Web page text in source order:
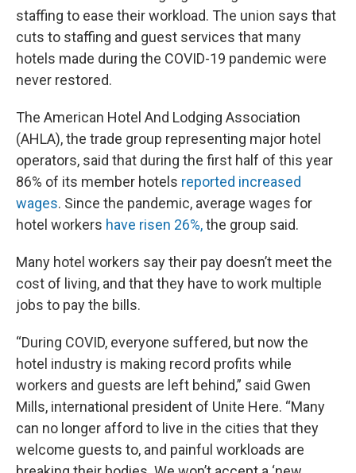
staffing to ease their workload. The union says that
cuts to staffing and guest services that many
hotels made during the COVID-19 pandemic were
never restored.
The American Hotel And Lodging Association
(AHLA), the trade group representing major hotel
operators, said that during the first half of this year
86% of its member hotels reported increased
wages. Since the pandemic, average wages for
hotel workers have risen 26%,the group said.
Many hotel workers say their pay doesn’t meet the
cost of living, and that they have to work multiple
jobs to pay the bills.
“During COVID, everyone suffered, but now the
hotel industry is making record profits while
workers and guests are left behind,” said Gwen
Mills, international president of Unite Here. “Many
can no longer afford to live in the cities that they
welcome guests to, and painful workloads are